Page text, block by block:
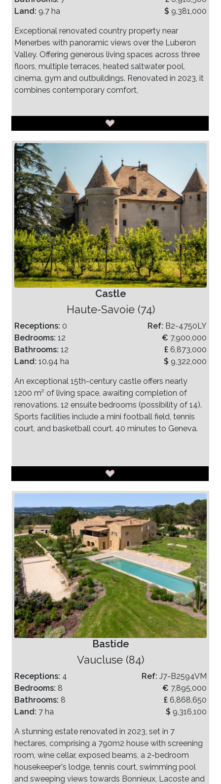
Land: 9.7 ha
$ 9,381,000
Exceptional renovated country property near
Menerbes with panoramic views over the Luberon
Valley. Offering generous living spaces across three
floors, multiple terraces, heated saltwater pool,
cinema, gym and outbuildings. Renovated in 2023, it
combines contemporary comfort,
Castle
Haute-Savoie (74)
Receptions: 0
Bedrooms: 12
Bathrooms: 12
Land: 10.94 ha
Ref: B2-4750LY
€ 7,900,000
£ 6,873,000
$ 9,322,000
An exceptional 15th-century castle offers nearly
1200 m² of living space, awaiting completion of
renovations. 12 ensuite bedrooms (possibility of 14).
Sports facilities include a mini football field, tennis
court, and basketball court. 40 minutes to Geneva.
Bastide
Vaucluse (84)
Receptions: 4
Bedrooms: 8
Bathrooms: 8
Land: 7 ha
Ref: J7-B2594VM
€ 7,895,000
£ 6,868,650
$ 9,316,100
A stunning estate renovated in 2023, set in 7
hectares, comprising a 790m2 house with screening
room, wine cellar, exposed beams, a 2-bedroom
housekeeper's lodge, tennis court, swimming pool
and sweeping views towards Bonnieux, Lacoste and